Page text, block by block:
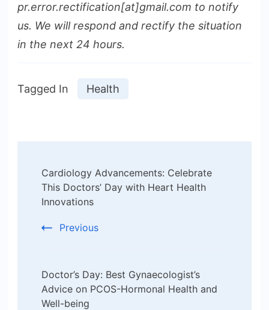
pr.error.rectification[at]gmail.com to notify
us. We will respond and rectify the situation
in the next 24 hours.
Tagged In Health
Navigation
Cardiology Advancements: Celebrate
This Doctors’ Day with Heart Health
Innovations
Previous
Doctor’s Day: Best Gynaecologist’s
Advice on PCOS-Hormonal Health and
Well-being